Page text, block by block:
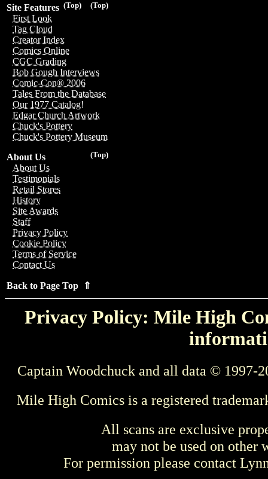
(Top)
(Top)
Site Features
First Look
Tag Cloud
Creator Index
Comics Online
CGC Grading
Bob Gough Interviews
Comic-Con® 2006
Tales From the Database
Our 1977 Catalog!
Edgar Church Artwork
Chuck's Pottery
Chuck's Pottery Museum
(Top)
About Us
About Us
Testimonials
Retail Stores
History
Site Awards
Staff
Privacy Policy
Cookie Policy
Terms of Service
Contact Us
Back to Page Top ⇑
Privacy Policy: Mile High
Captain Woodchuck and all data © 1997-
Mile High Comics is a registered
All scans are exclusive
may not be used on other
For permission please contact